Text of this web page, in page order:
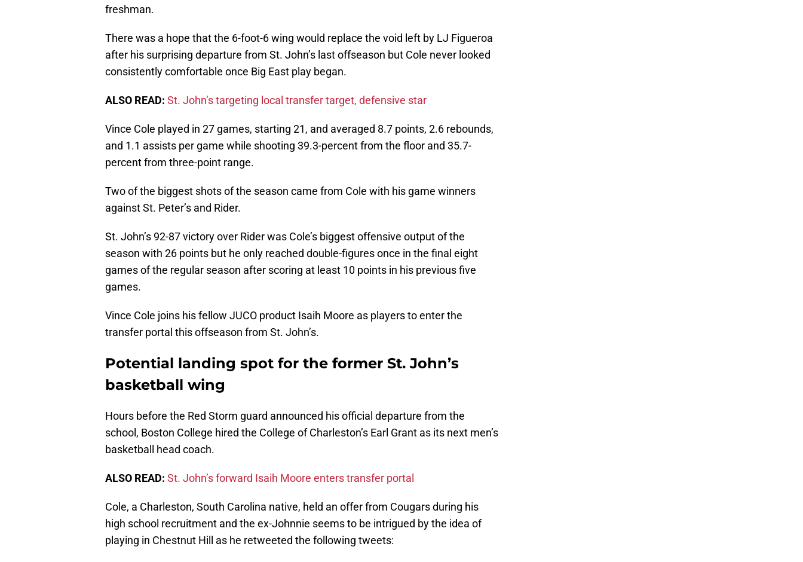
freshman.
There was a hope that the 6-foot-6 wing would replace the void left by LJ Figueroa
after his surprising departure from St. John’s last offseason but Cole never looked
consistently comfortable once Big East play began.
ALSO READ: St. John’s targeting local transfer target, defensive star
Vince Cole played in 27 games, starting 21, and averaged 8.7 points, 2.6 rebounds,
and 1.1 assists per game while shooting 39.3-percent from the floor and 35.7-
percent from three-point range.
Two of the biggest shots of the season came from Cole with his game winners
against St. Peter’s and Rider.
St. John’s 92-87 victory over Rider was Cole’s biggest offensive output of the
season with 26 points but he only reached double-figures once in the final eight
games of the regular season after scoring at least 10 points in his previous five
games.
Vince Cole joins his fellow JUCO product Isaih Moore as players to enter the
transfer portal this offseason from St. John’s.
Potential landing spot for the former St. John’s
basketball wing
Hours before the Red Storm guard announced his official departure from the
school, Boston College hired the College of Charleston’s Earl Grant as its next men’s
basketball head coach.
ALSO READ: St. John’s forward Isaih Moore enters transfer portal
Cole, a Charleston, South Carolina native, held an offer from Cougars during his
high school recruitment and the ex-Johnnie seems to be intrigued by the idea of
playing in Chestnut Hill as he retweeted the following tweets: